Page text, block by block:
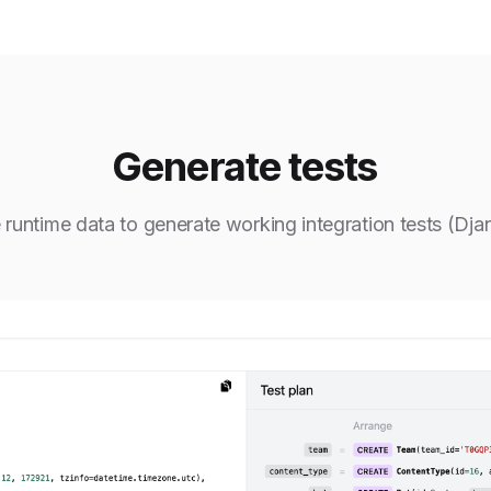
Generate tests
runtime data to generate working integration tests